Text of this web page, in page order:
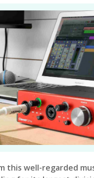
this well-regarded